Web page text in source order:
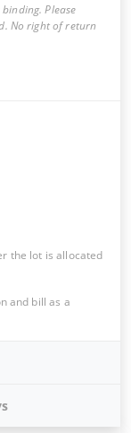
Please
No right of return
the lot is allocated
and bill as a